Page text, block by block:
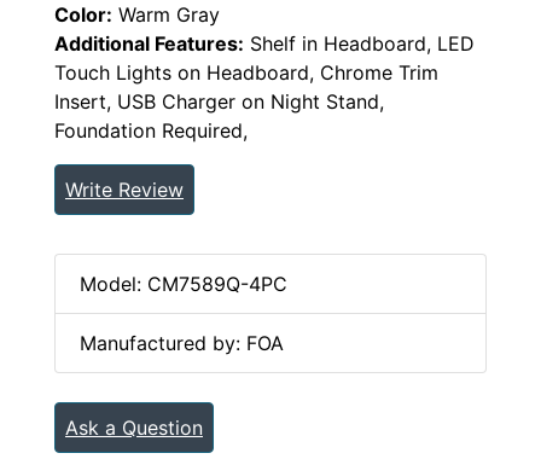
Color: Warm Gray
Additional Features: Shelf in Headboard, LED
Touch Lights on Headboard, Chrome Trim
Insert, USB Charger on Night Stand,
Foundation Required,
Write Review
Model: CM7589Q-4PC
Manufactured by: FOA
Ask a Question